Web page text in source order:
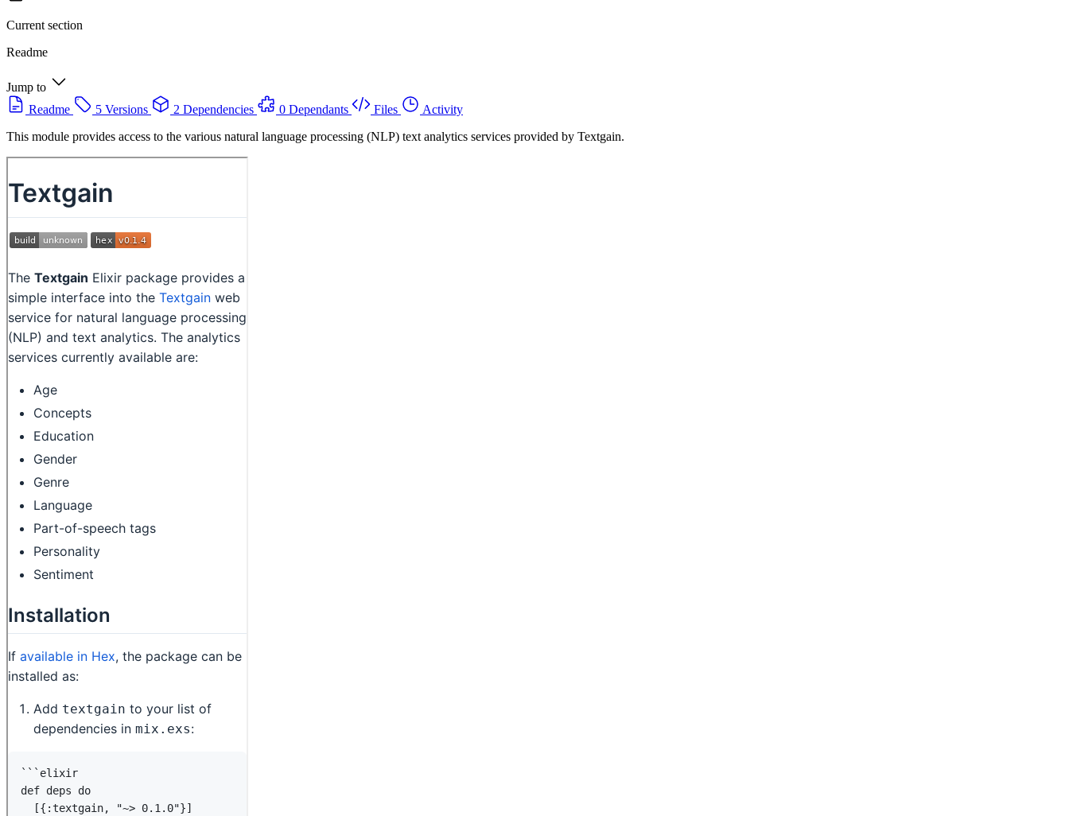
Current section
Readme
Jump to
Readme
5 Versions 2 Dependencies 0 Dependants Files
Activity
This module provides access to the various natural language processing (NLP) text analytics services provided by Textgain.